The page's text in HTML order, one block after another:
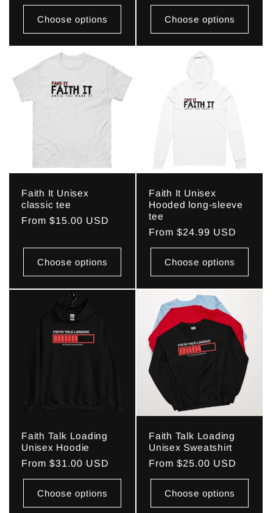
price
Choose options
Choose options
Faith It Unisex
classic tee
Regular
From $15.00 USD
Choose options
Faith It Unisex
Hooded long-sleeve
tee
Regular
price
From $24.99 USD
Choose options
Faith Talk Loading
Unisex Hoodie
Regular
price
From $31.00 USD
Choose options
Faith Talk Loading
Unisex Sweatshirt
Regular
price
From $25.00 USD
Choose options